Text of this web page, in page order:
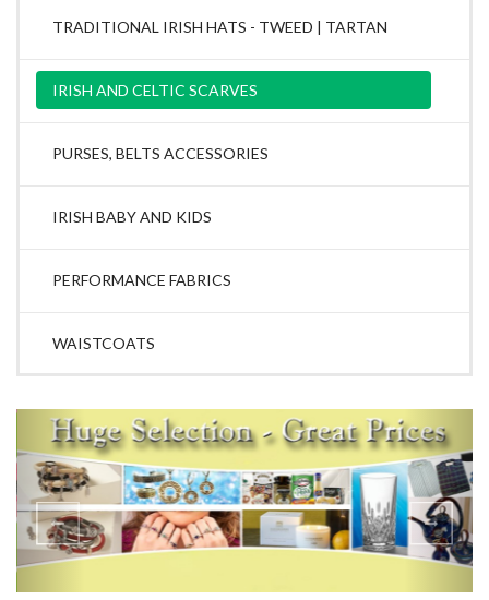
TRADITIONAL IRISH HATS - TWEED | TARTAN
IRISH AND CELTIC SCARVES
PURSES, BELTS ACCESSORIES
IRISH BABY AND KIDS
PERFORMANCE FABRICS
WAISTCOATS